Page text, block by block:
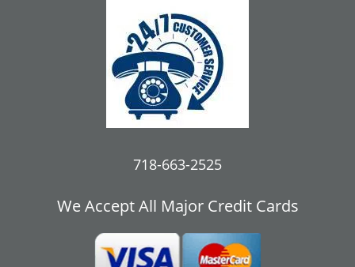
718-663-2525
We Accept All Major Credit Cards